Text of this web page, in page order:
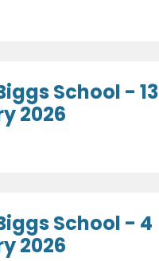
School - 13
2026
School - 4
2026